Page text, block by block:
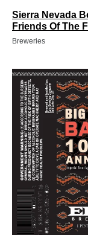
Sierra Nevada
Friends Of The
Breweries